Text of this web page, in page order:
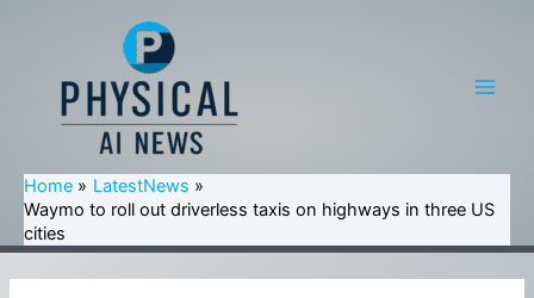
Home
LatestNews
Waymo to roll out driverless taxis on highways in three US
cities